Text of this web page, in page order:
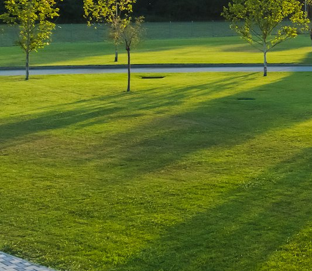
Leave a Reply
You must belogged into post a comment.
Luxury-Photo-Video is a Sun
Luxes Int SRL product.